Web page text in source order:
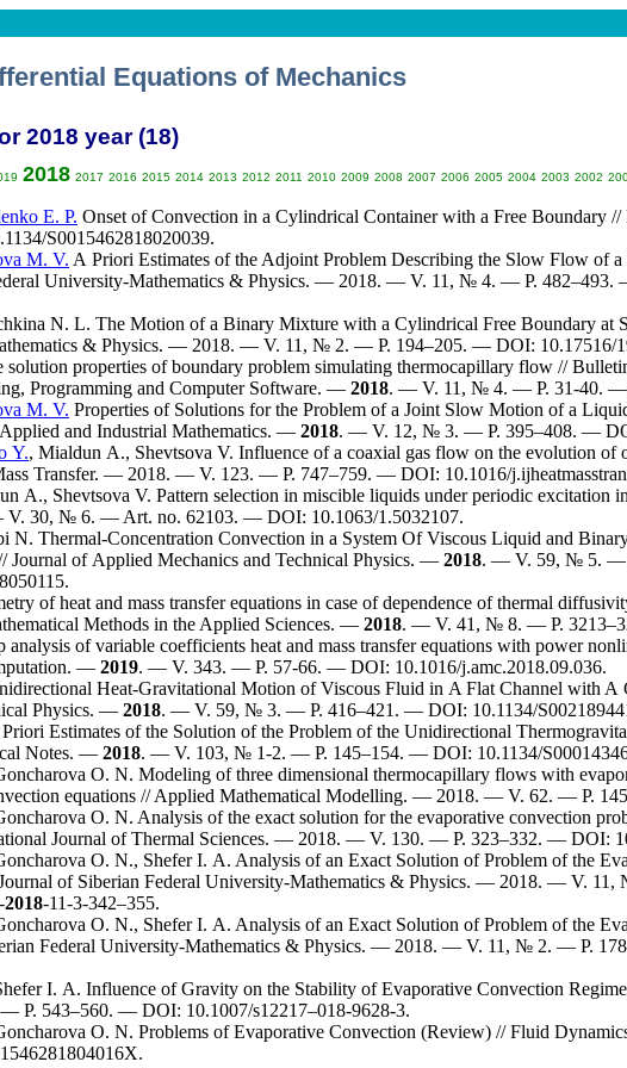
Equations of Mechanics
2018 year (18)
2018 2017 2016 2015 2014 2013 2012 2011 2010 2009 2008 2007 2006 2005 2004 2003 2002
E. P. Onset of Convection in a Cylindrical Container with a Free Boundary
S0015462818020039.
M. V. A Priori Estimates of the Adjoint Problem Describing the Slow Flow of
University-Mathematics & Physics. — 2018. — V. 11, № 4. — P. 482–493.
N. L. The Motion of a Binary Mixture with a Cylindrical Free Boundary at
& Physics. — 2018. — V. 11, № 2. — P. 194–205. — DOI: 10.17516/
solution properties of boundary problem simulating thermocapillary flow //
Programming and Computer Software. — 2018. — V. 11, № 4. — P. 31-40. —
M. V. Properties of Solutions for the Problem of a Joint Slow Motion of a
and Industrial Mathematics. — 2018. — V. 12, № 3. — P. 395–408. —
Y., Mialdun A., Shevtsova V. Influence of a coaxial gas flow on the evolution of
Transfer. — 2018. — V. 123. — P. 747–759. — DOI: 10.1016/
A., Shevtsova V. Pattern selection in miscible liquids under periodic
30, № 6. — Art. no. 62103. — DOI: 10.1063/1.5032107.
N. Thermal-Concentration Convection in a System Of Viscous Liquid and
Journal of Applied Mechanics and Technical Physics. — 2018. — V. 59, № 5. —
of heat and mass transfer equations in case of dependence of thermal
Methods in the Applied Sciences. — 2018. — V. 41, № 8. — P. 32
analysis of variable coefficients heat and mass transfer equations with power
— 2019. — V. 343. — P. 57-66. — DOI: 10.1016/j.amc.2018.09.036.
Heat-Gravitational Motion of Viscous Fluid in A Flat Channel with A
Physics. — 2018. — V. 59, № 3. — P. 416–421 . — DOI: 10.1134/
Estimates of the Solution of the Problem of the Unidirectional
Notes. — 2018. — V. 103, № 1-2. — P. 145–154. — DOI: 10.1134/
O. N. Modeling of three dimensional thermocapillary flows with
equations // Applied Mathematical Modelling. — 2018. — V. 62. — P. 1
O. N. Analysis of the exact solution for the evaporative convection
Journal of Thermal Sciences. — 2018. — V. 130. — P. 323–332. — DOI:
O. N., Shefer I. A. Analysis of an Exact Solution of Problem of the
of Siberian Federal University-Mathematics & Physics. — 2018. — V.
2018-11-3-342–355.
O. N., Shefer I. A. Analysis of an Exact Solution of Problem of the
Federal University-Mathematics & Physics. — 2018. — V. 11, № 2. — P. 1
I. A. Influence of Gravity on the Stability of Evaporative Convection
P. 543–560. — DOI: 10.1007/s12217–018-9628-3.
O. N. Problems of Evaporative Convection (Review) // Fluid